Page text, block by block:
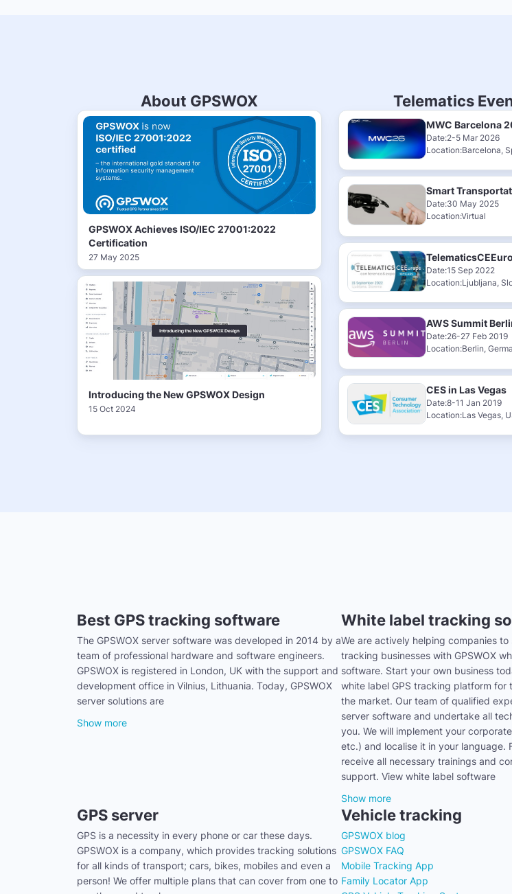
About GPSWOX
GPSWOX Achieves ISO/IEC 27001:2022
Certification
27 May 2025
Introducing the New GPSWOX Design
15 Oct 2024
Telematics
MWC Barcelona
Date:2-5 Mar 2026
Location:Barcelona,
Date:30 May 2025
Location:Virtual
Date:15 Sep 2022
Location:Ljubljana,
AWS Summit
Date:26-27 Feb 2019
Location:Berlin,
CES in Las Vegas
Date:8-11 Jan 2019
Location:Las Vegas,
Best GPS tracking software
The GPSWOX server software was developed in 2014 by a
team of professional hardware and software engineers.
GPSWOX is registered in London, UK with the support and
development office in Vilnius, Lithuania. Today, GPSWOX
server solutions are
Show more
White label tracking
We are actively helping companies
tracking businesses with GPSWOX
software. Start your own business
white label GPS tracking platform for
the market. Our team of qualified
server software and undertake all
you. We will implement your
etc.) and localise it in your language.
receive all necessary trainings and
support. View white label software
Show more
GPS server
GPS is a necessity in every phone or car these days.
GPSWOX is a company, which provides tracking solutions
for all kinds of transport; cars, bikes, mobiles and even a
person! We offer multiple plans that can cover from one to
Vehicle tracking
GPSWOX blog
GPSWOX FAQ
Mobile Tracking App
Family Locator App